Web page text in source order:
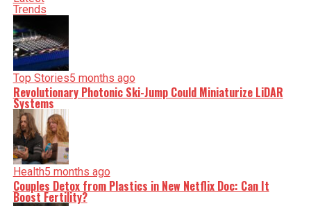
incisive analysis. When the headlines change by the
minute, you can count on us to cut through the noise and
serve you clarity on a silver platter.
Trends
Top Stories5 months ago
Revolutionary Photonic Ski-Jump Could Miniaturize LiDAR
Systems
Health5 months ago
Couples Detox from Plastics in New Netflix Doc: Can It
Boost Fertility?